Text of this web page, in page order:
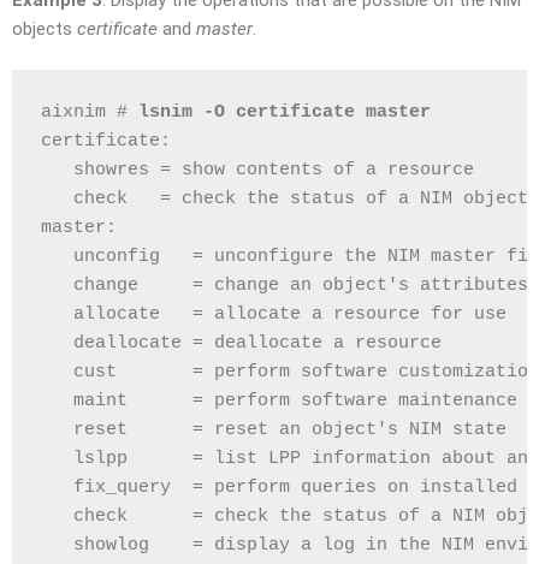
objects certificate and master.
aixnim #
lsnim -O certificate master
certificate:
showres = show contents of a resource
check   = check the status of a NIM object
master:
unconfig   = unconfigure the NIM master
change     = change an object's attributes
allocate   = allocate a resource for use
deallocate = deallocate a resource
cust       = perform software customization
maint      = perform software maintenance
reset      = reset an object's NIM state
lslpp      = list LPP information about an
fix_query  = perform queries on installed
check      = check the status of a NIM
showlog    = display a log in the NIM